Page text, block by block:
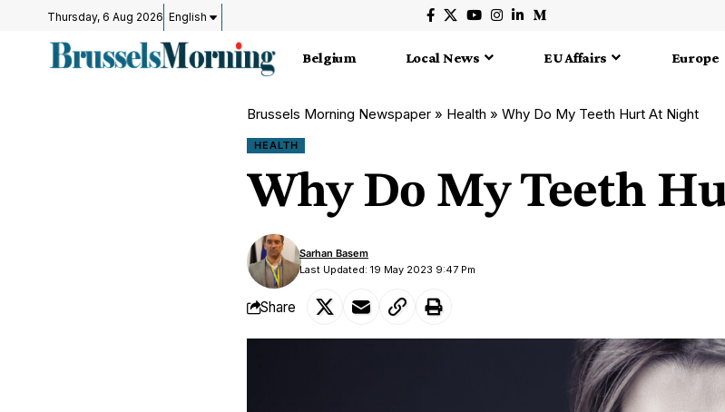
Thursday, 6 Aug 2026 English
Belgium Local News EU Affairs Europe
Brussels Morning Newspaper » Health » Why Do My Teeth Hurt At Night
HEALTH
Why Do My Teeth
Last Updated: 19 May 2023 9:47 Pm
Sarhan Basem
Share